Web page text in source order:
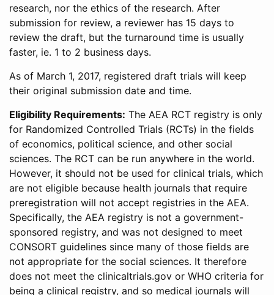
research, nor the ethics of the research. After
submission for review, a reviewer has 15 days to
review the draft, but the turnaround time is usually
faster, ie. 1 to 2 business days.
As of March 1, 2017, registered draft trials will keep
their original submission date and time.
Eligibility Requirements: The AEA RCT registry is only
for Randomized Controlled Trials (RCTs) in the fields
of economics, political science, and other social
sciences. The RCT can be run anywhere in the world.
However, it should not be used for clinical trials, which
are not eligible because health journals that require
preregistration will not accept registries in the AEA.
Specifically, the AEA registry is not a government-
sponsored registry, and was not designed to meet
CONSORT guidelines since many of those fields are
not appropriate for the social sciences. It therefore
does not meet the clinicaltrials.gov or WHO criteria for
being a clinical registry, and so medical journals will